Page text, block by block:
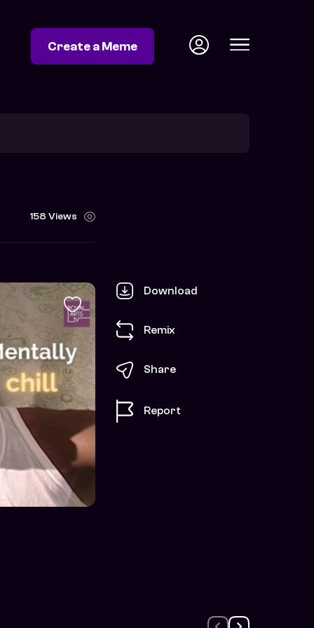
Create a Meme
158 Views
Download
Remix
Share
Report